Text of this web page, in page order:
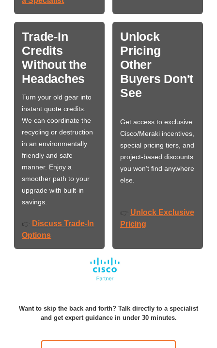
Trade-In
Credits
Without the
Headaches
Turn your old gear into
instant quote credits.
We can coordinate the
recycling or destruction
in an environmentally
friendly and safe
manner. Enjoy a
smoother path to your
upgrade with built-in
savings.
👉 Discuss Trade-In
Options
Unlock
Pricing
Other
Buyers Don't
See
Get access to exclusive
Cisco/Meraki incentives,
special pricing tiers, and
project-based discounts
you won’t find anywhere
else.
👉 Unlock Exclusive
Pricing
Want to skip the back and forth? Talk directly to a specialist
and get expert guidance in under 30 minutes.